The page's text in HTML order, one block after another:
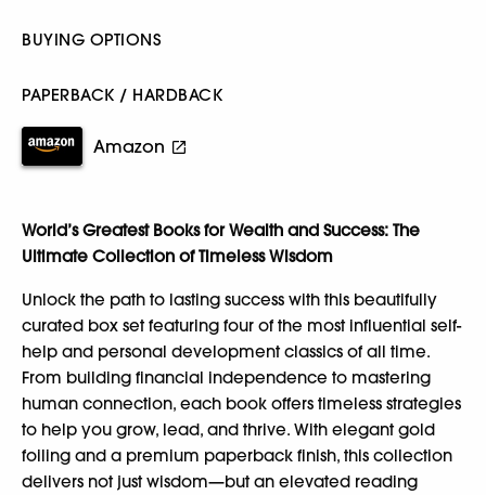
BUYING OPTIONS
PAPERBACK / HARDBACK
Amazon
World’s Greatest Books for Wealth and Success: The
Ultimate Collection of Timeless Wisdom
Unlock the path to lasting success with this beautifully
curated box set featuring four of the most influential self-
help and personal development classics of all time.
From building financial independence to mastering
human connection, each book offers timeless strategies
to help you grow, lead, and thrive. With elegant gold
foiling and a premium paperback finish, this collection
delivers not just wisdom—but an elevated reading